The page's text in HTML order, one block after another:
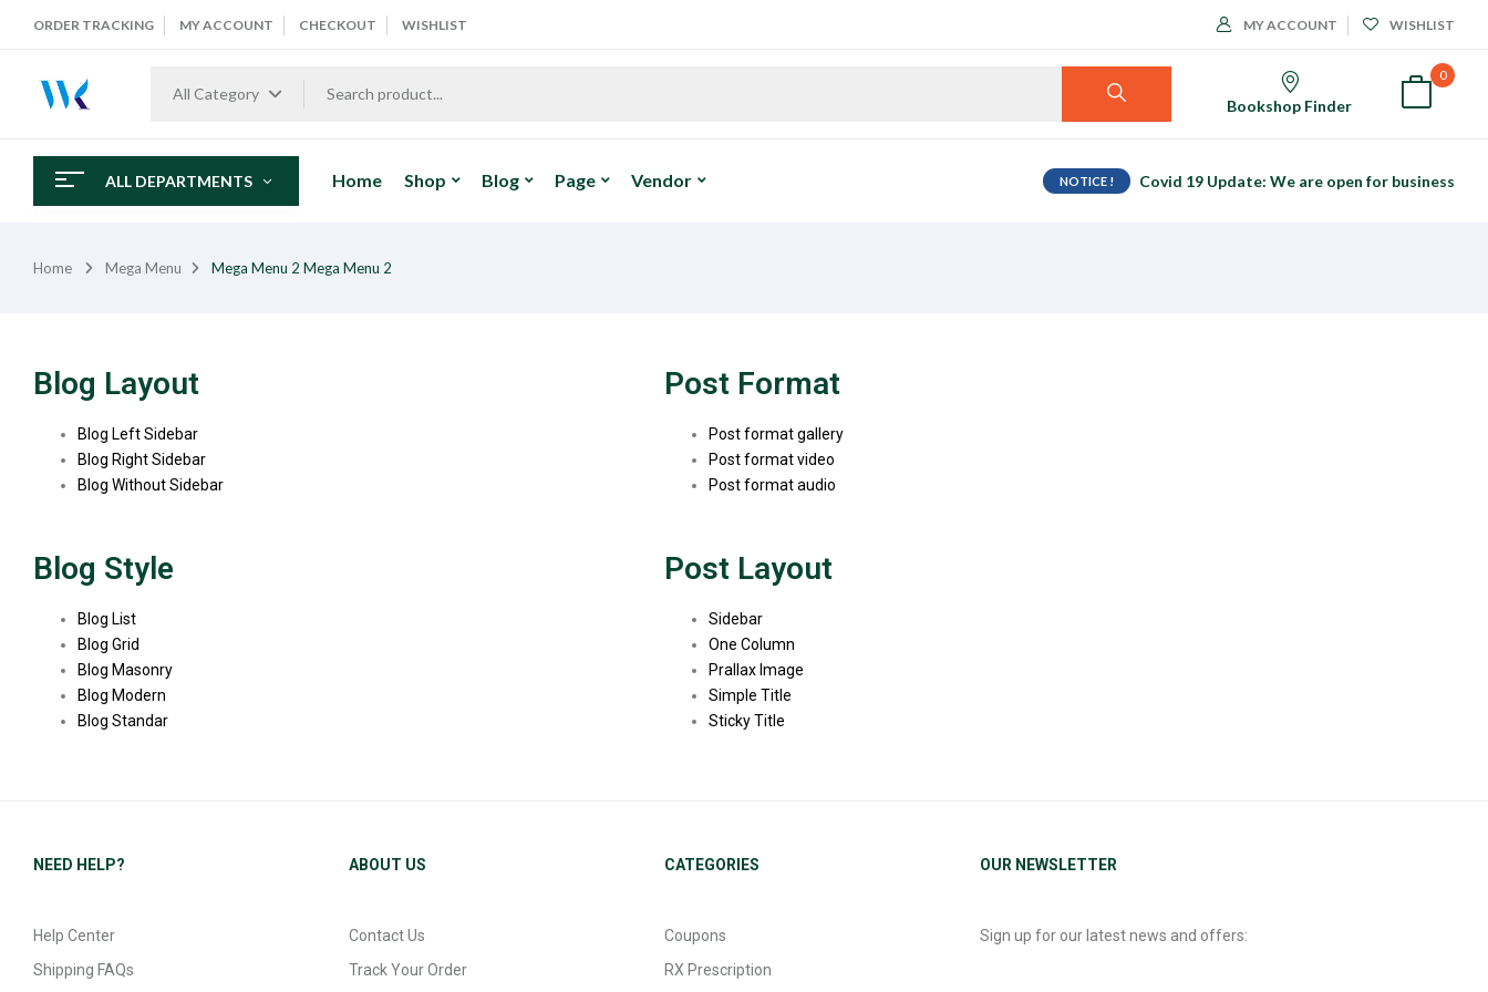
ORDER TRACKING MY ACCOUNT CHECKOUT WISHLIST MY ACCOUNT WISHLIST
All Category
Bookshop Finder
0
ALL DEPARTMENTS Home Shop Blog Page Vendor NOTICE ! Covid 19 Update: We are open for business
Home Mega Menu Mega Menu 2 Mega Menu 2
Blog Layout
Blog Left Sidebar
Blog Right Sidebar
Blog Without Sidebar
Blog Style
Blog List
Blog Grid
Blog Masonry
Blog Modern
Blog Standar
Post Format
Post format gallery
Post format video
Post format audio
Post Layout
Sidebar
One Column
Prallax Image
Simple Title
Sticky Title
NEED HELP?
Help Center
Shipping FAQs
ABOUT US
Contact Us
Track Your Order
CATEGORIES
Coupons
RX Prescription
OUR NEWSLETTER
Sign up for our latest news and offers: